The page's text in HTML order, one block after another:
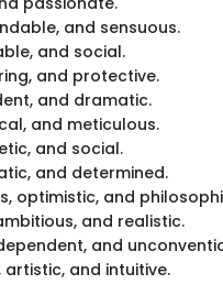
and sensuous.
and social.
and protective.
and dramatic.
and meticulous.
and social.
and determined.
optimistic, and
and realistic.
and
and intuitive.